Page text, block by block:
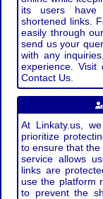
its users have
shortened links.
easily through
send us your
with any
experience.
Contact Us.
At Linkaty.us,
prioritize
to ensure that
service allows
links are
use the platform
to prevent the